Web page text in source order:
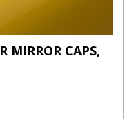
MIRROR CAPS,